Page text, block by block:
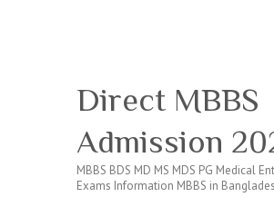
Direct MBBS
Admission
MBBS BDS MD MS MDS PG Medical
Exams Information MBBS in